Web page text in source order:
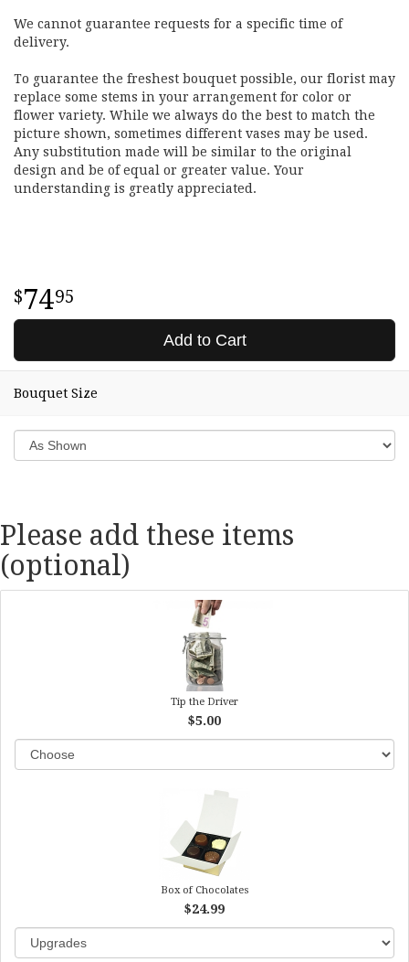
We cannot guarantee requests for a specific time of
delivery.
To guarantee the freshest bouquet possible, our florist may
replace some stems in your arrangement for color or
flower variety. While we always do the best to match the
picture shown, sometimes different vases may be used.
Any substitution made will be similar to the original
design and be of equal or greater value. Your
understanding is greatly appreciated.
7495
Add to Cart
Bouquet Size
Please add these items
(optional)
Tip the Driver
$5.00
Box of Chocolates
$24.99